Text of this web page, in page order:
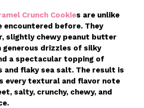
Crunch Cookies are unlike
encountered before. They
slightly chewy peanut butter
generous drizzles of silky
a spectacular topping of
and flaky sea salt. The result is
every textural and flavor note
salty, crunchy, chewy, and